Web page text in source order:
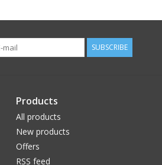
SUBSCRIBE
Products
All products
New products
Offers
RSS feed